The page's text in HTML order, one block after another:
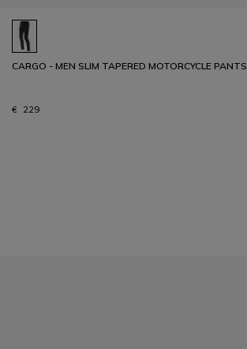
CARGO - MEN SLIM TAPERED MOTORCYCLE PANTS
€ 229